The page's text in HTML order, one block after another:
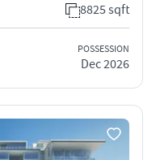
8825 sqft
POSSESSION
Dec 2026